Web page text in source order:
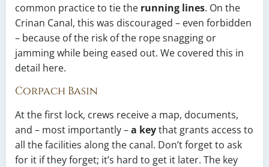
common practice to tie the running lines. On the
Crinan Canal, this was discouraged – even forbidden
– because of the risk of the rope snagging or
jamming while being eased out. We covered this in
detail here.
Corpach Basin
At the first lock, crews receive a map, documents,
and – most importantly –a keythat grants access to
all the facilities along the canal. Don’t forget to ask
for it if they forget; it’s hard to get it later. The key